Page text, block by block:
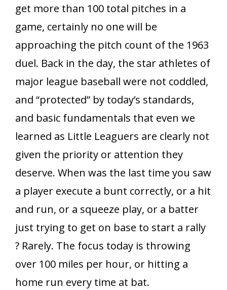
get more than 100 total pitches in a
game, certainly no one will be
approaching the pitch count of the 1963
duel. Back in the day, the star athletes of
major league baseball were not coddled,
and “protected” by today’s standards,
and basic fundamentals that even we
learned as Little Leaguers are clearly not
given the priority or attention they
deserve. When was the last time you saw
a player execute a bunt correctly, or a hit
and run, or a squeeze play, or a batter
just trying to get on base to start a rally
? Rarely. The focus today is throwing
over 100 miles per hour, or hitting a
home run every time at bat.